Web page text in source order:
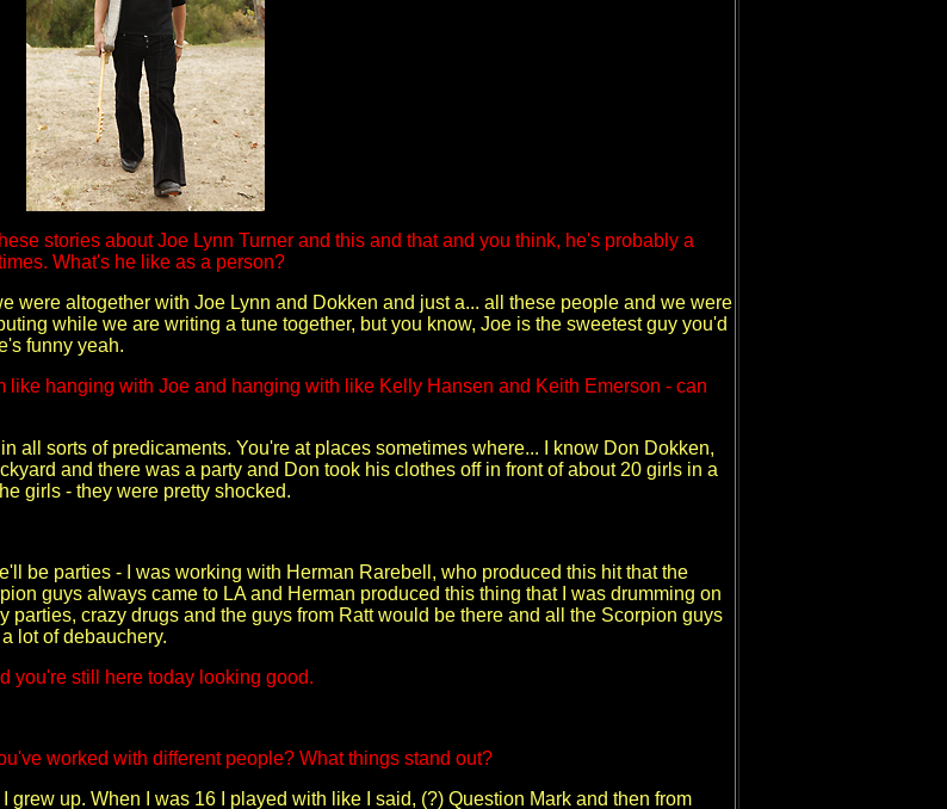
stories about Joe Lynn Turner and this and that and you think, he's probably a
What's he like as a person?
were altogether with Joe Lynn and Dokken and just a... all these people and we were
while we are writing a tune together, but you know, Joe is the sweetest guy you'd
funny yeah.
like hanging with Joe and hanging with like Kelly Hansen and Keith Emerson - can
all sorts of predicaments. You're at places sometimes where... I know Don Dokken,
and there was a party and Don took his clothes off in front of about 20 girls in a
girls - they were pretty shocked.
be parties - I was working with Herman Rarebell, who produced this hit that the
guys always came to LA and Herman produced this thing that I was drumming on
parties, crazy drugs and the guys from Ratt would be there and all the Scorpion guys
lot of debauchery.
you're still here today looking good.
worked with different people? What things stand out?
grew up. When I was 16 I played with like I said, (?) Question Mark and then from